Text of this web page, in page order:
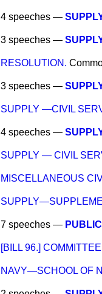
4 speeches —
3 speeches —
RESOLUTION.
3 speeches —
SUPPLY —CIVIL
4 speeches —
SUPPLY — CIVIL
MISCELLANEOUS
7 speeches —
[BILL 96.]
NAVY—SCHOOL OF